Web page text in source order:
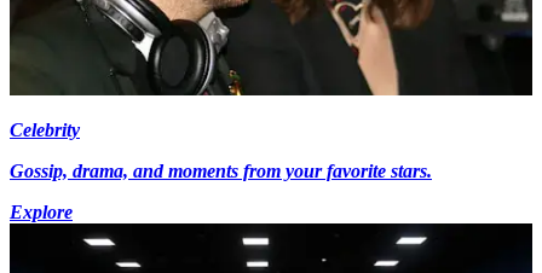
Celebrity
Gossip, drama, and moments from your favorite stars.
Explore